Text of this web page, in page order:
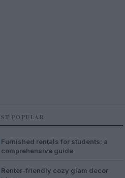
POPULAR
Furnished rentals for students: a
comprehensive guide
Renter-friendly cozy glam decor